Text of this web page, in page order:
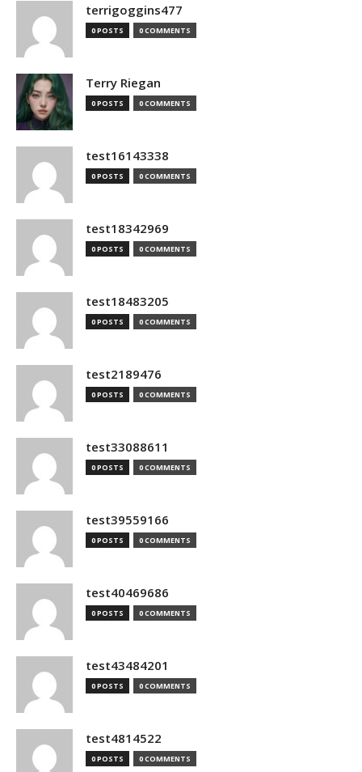
terrigoggins477
0 POSTS 0 COMMENTS
Terry Riegan
0 POSTS 0 COMMENTS
test16143338
0 POSTS 0 COMMENTS
test18342969
0 POSTS 0 COMMENTS
test18483205
0 POSTS 0 COMMENTS
test2189476
0 POSTS 0 COMMENTS
test33088611
0 POSTS 0 COMMENTS
test39559166
0 POSTS 0 COMMENTS
test40469686
0 POSTS 0 COMMENTS
test43484201
0 POSTS 0 COMMENTS
test4814522
0 POSTS 0 COMMENTS